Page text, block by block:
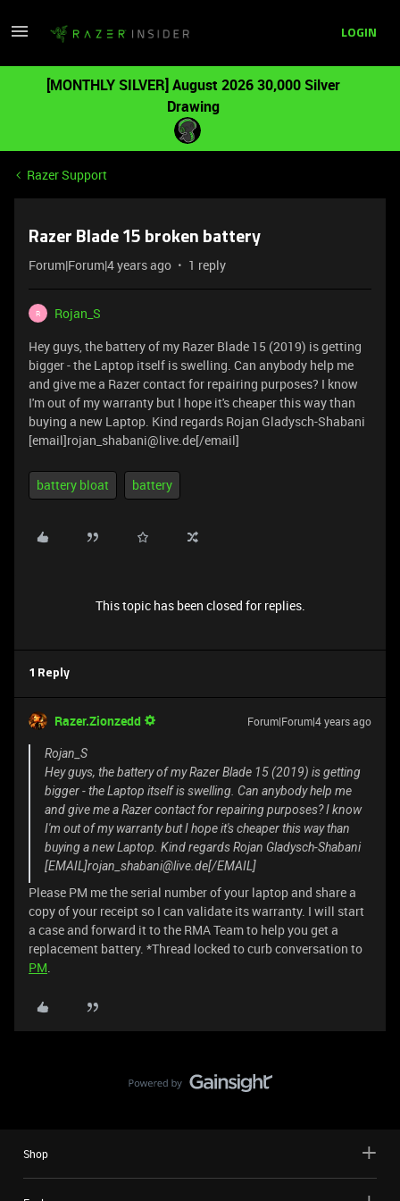
LOGIN
[MONTHLY SILVER] August 2026 30,000 Silver
Drawing
Razer Support
Razer Blade 15 broken battery
Forum|Forum|4 years ago 1 reply
R
Rojan_S
Hey guys, the battery of my Razer Blade 15 (2019) is getting
bigger - the Laptop itself is swelling. Can anybody help me
and give me a Razer contact for repairing purposes? I know
I'm out of my warranty but I hope it's cheaper this way than
buying a new Laptop. Kind regards Rojan Gladysch-Shabani
[email]rojan_shabani@live.de[/email]
battery bloat battery
This topic has been closed for replies.
1 Reply
Razer.Zionzedd Forum|Forum|4 years ago
Rojan_S
Hey guys, the battery of my Razer Blade 15 (2019) is getting
bigger - the Laptop itself is swelling. Can anybody help me
and give me a Razer contact for repairing purposes? I know
I'm out of my warranty but I hope it's cheaper this way than
buying a new Laptop. Kind regards Rojan Gladysch-Shabani
[EMAIL]rojan_shabani@live.de[/EMAIL]
Please PM me the serial number of your laptop and share a
copy of your receipt so I can validate its warranty. I will start
a case and forward it to the RMA Team to help you get a
replacement battery. *Thread locked to curb conversation to
PM.
Shop